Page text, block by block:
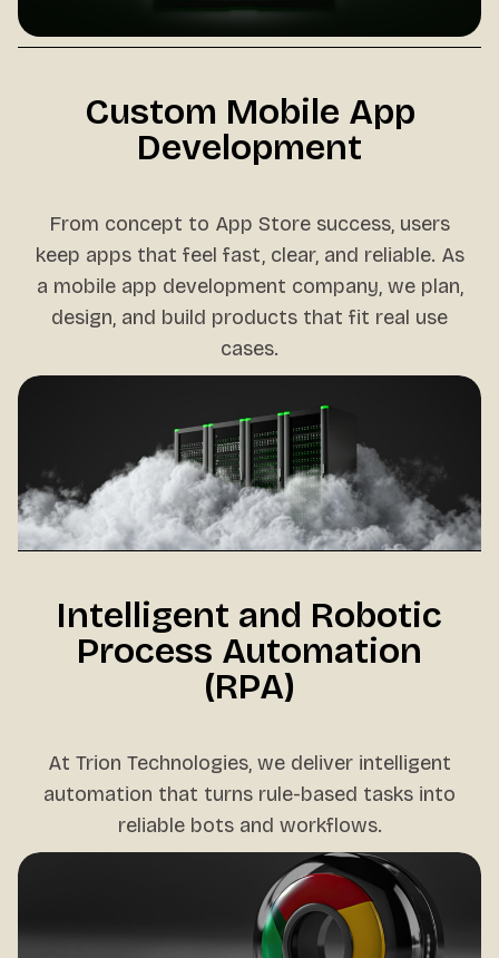
Custom Mobile App
Development
From concept to App Store success, users
keep apps that feel fast, clear, and reliable. As
a mobile app development company, we plan,
design, and build products that fit real use
cases.
Intelligent and Robotic
Process Automation
(RPA)
At Trion Technologies, we deliver intelligent
automation that turns rule-based tasks into
reliable bots and workflows.